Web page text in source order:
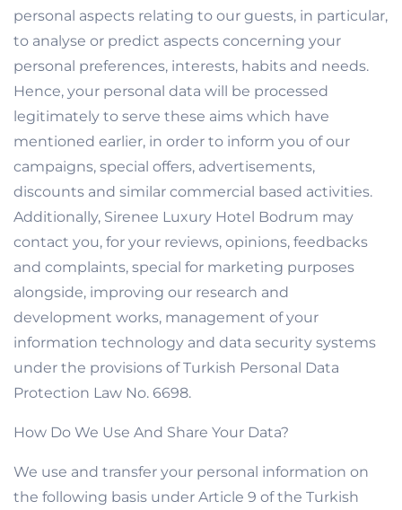
personal aspects relating to our guests, in particular,
to analyse or predict aspects concerning your
personal preferences, interests, habits and needs.
Hence, your personal data will be processed
legitimately to serve these aims which have
mentioned earlier, in order to inform you of our
campaigns, special offers, advertisements,
discounts and similar commercial based activities.
Additionally, Sirenee Luxury Hotel Bodrum may
contact you, for your reviews, opinions, feedbacks
and complaints, special for marketing purposes
alongside, improving our research and
development works, management of your
information technology and data security systems
under the provisions of Turkish Personal Data
Protection Law No. 6698.
How Do We Use And Share Your Data?
We use and transfer your personal information on
the following basis under Article 9 of the Turkish